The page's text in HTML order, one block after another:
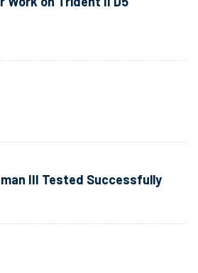
III Tested Successfully